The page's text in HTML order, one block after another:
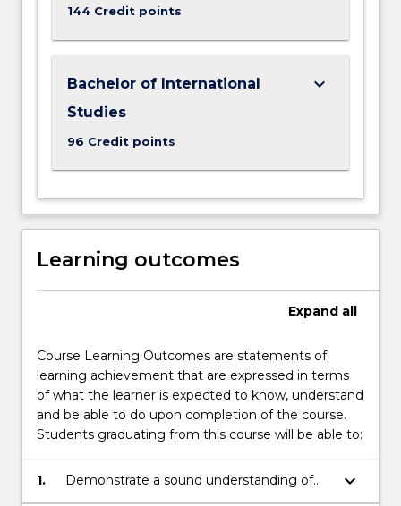
144 Credit points
Bachelor of International
Studies
96 Credit points
keyboard_arrow_down
Learning outcomes
Expand all
Course Learning Outcomes are statements of
learning achievement that are expressed in terms
of what the learner is expected to know, understand
and be able to do upon completion of the course.
Students graduating from this course will be able to:
1.
Demonstrate a sound understanding of
Australian and global actors from a
keyboard_arrow_down